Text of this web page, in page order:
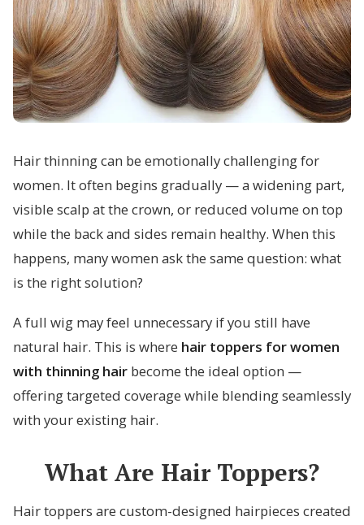
Hair thinning can be emotionally challenging for
women. It often begins gradually — a widening part,
visible scalp at the crown, or reduced volume on top
while the back and sides remain healthy. When this
happens, many women ask the same question: what
is the right solution?
A full wig may feel unnecessary if you still have
natural hair. This is where hair toppers for women
with thinning hair become the ideal option —
offering targeted coverage while blending seamlessly
with your existing hair.
What Are Hair Toppers?
Hair toppers are custom-designed hairpieces created